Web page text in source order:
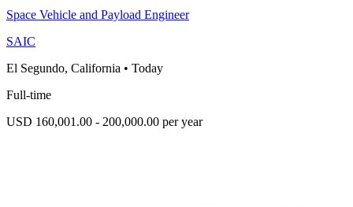
Space Vehicle and Payload Engineer
SAIC
El Segundo, California • Today
Full-time
USD 160,001.00 - 200,000.00 per year